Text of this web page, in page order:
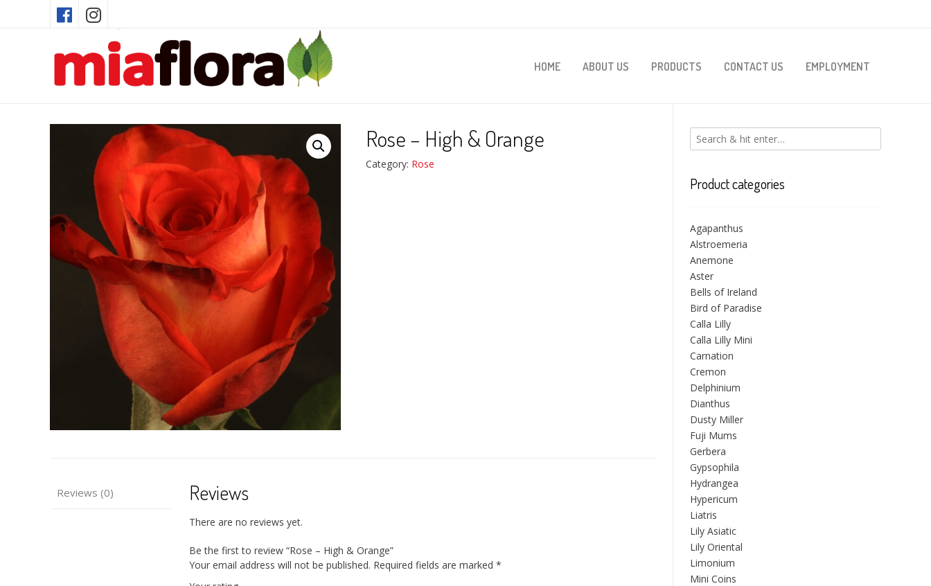
HOME ABOUT US PRODUCTS CONTACT US EMPLOYMENT
Rose – High & Orange
Category: Rose
Reviews (0) Reviews
There are no reviews yet.
Be the first to review “Rose – High & Orange”
Your email address will not be published. Required fields are marked*
Product categories
Agapanthus
Alstroemeria
Anemone
Aster
Bells of Ireland
Bird of Paradise
Calla Lilly
Calla Lilly Mini
Carnation
Cremon
Delphinium
Dianthus
Dusty Miller
Fuji Mums
Gerbera
Gypsophila
Hydrangea
Hypericum
Liatris
Lily Asiatic
Lily Oriental
Limonium
Mini Coins